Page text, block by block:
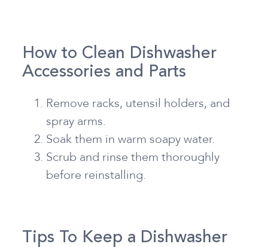
How to Clean Dishwasher
Accessories and Parts
Remove racks, utensil holders, and
spray arms.
Soak them in warm soapy water.
Scrub and rinse them thoroughly
before reinstalling.
Tips To Keep a Dishwasher